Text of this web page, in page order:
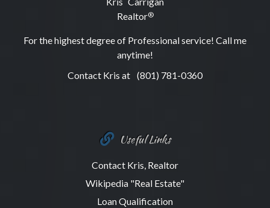
Realtor®
For the highest degree of Professional service! Call me
anytime!
Contact Kris at (801) 781-0360
Useful Links
Contact Kris, Realtor
Wikipedia "Real Estate"
Loan Qualification